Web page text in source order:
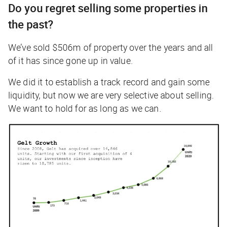
Do you regret selling some properties in
the past?
We’ve sold $506m of property over the years and all
of it has since gone up in value.
We did it to establish a track record and gain some
liquidity, but now we are very selective about selling.
We want to hold for as long as we can.